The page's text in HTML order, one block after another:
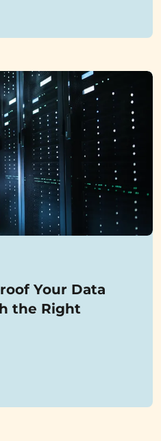
Your Data
the Right